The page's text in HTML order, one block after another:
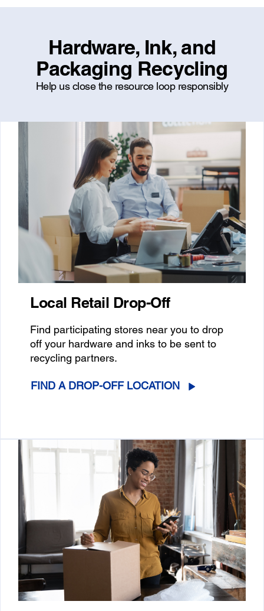
Hardware, Ink, and
Packaging Recycling
Help us close the resource loop responsibly
Local Retail Drop-Off
Find participating stores near you to drop
off your hardware and inks to be sent to
recycling partners.
FIND A DROP-OFF LOCATION